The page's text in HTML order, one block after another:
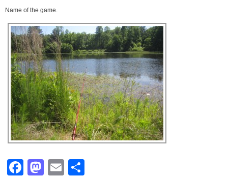
Name of the game.
Facebook
Mastodon
Email